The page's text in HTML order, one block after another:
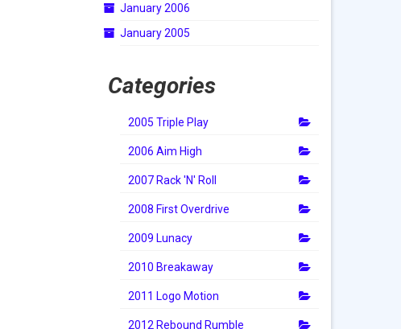
January 2006
January 2005
Categories
2005 Triple Play
2006 Aim High
2007 Rack 'N' Roll
2008 First Overdrive
2009 Lunacy
2010 Breakaway
2011 Logo Motion
2012 Rebound Rumble